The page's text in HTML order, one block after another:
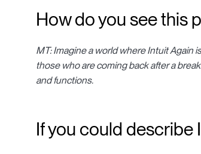
How do you see this
MT: Imagine a world where Intuit Again
those who are coming back after a
and functions.
If you could describe